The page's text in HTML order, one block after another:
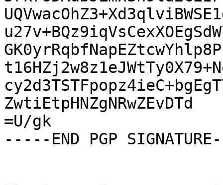
ZwtiEtpHNZgNRwZEvDTd
=U/gk
-----END PGP